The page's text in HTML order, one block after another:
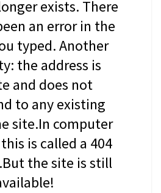
exists. There
an error in the
typed. Another
the address is
and does not
to any existing
site.In computer
is called a 404
the site is still